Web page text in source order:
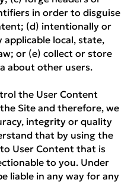
in order to disguise
(d) intentionally or
local, state,
or (e) collect or store
about other users.
the User Content
Site and therefore, we
integrity or quality
that by using the
User Content that is
to you. Under
liable in any way for any